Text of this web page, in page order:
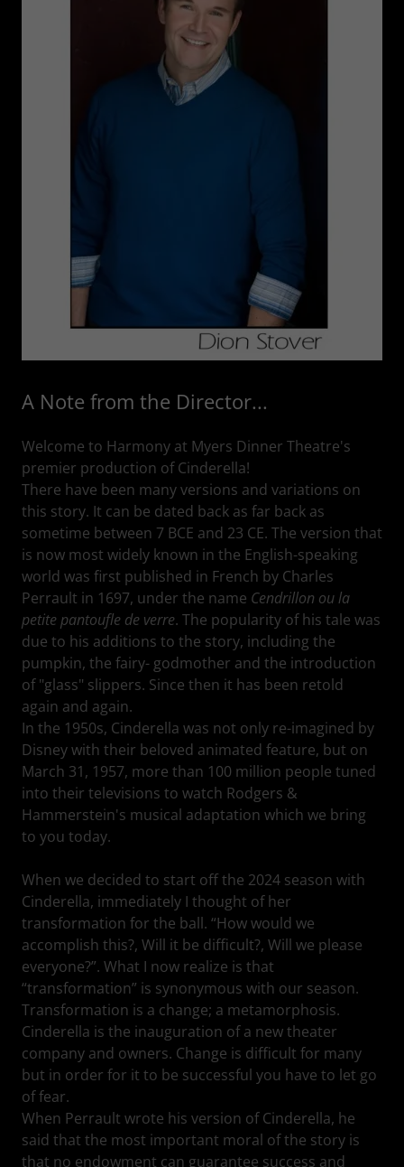
A Note from the Director...
Welcome to Harmony at Myers Dinner Theatre's
premier production of Cinderella!
There have been many versions and variations on
this story. It can be dated back as far back as
sometime between 7 BCE and 23 CE. The version that
is now most widely known in the English-speaking
world was first published in French by Charles
Perrault in 1697, under the name Cendrillon ou la
petite pantoufle de verre. The popularity of his tale was
due to his additions to the story, including the
pumpkin, the fairy- godmother and the introduction
of "glass" slippers. Since then it has been retold
again and again.
In the 1950s, Cinderella was not only re-imagined by
Disney with their beloved animated feature, but on
March 31, 1957, more than 100 million people tuned
into their televisions to watch Rodgers &
Hammerstein's musical adaptation which we bring
to you today.
When we decided to start off the 2024 season with
Cinderella, immediately I thought of her
transformation for the ball. “How would we
accomplish this?, Will it be difficult?, Will we please
everyone?”. What I now realize is that
“transformation” is synonymous with our season.
Transformation is a change; a metamorphosis.
Cinderella is the inauguration of a new theater
company and owners. Change is difficult for many
but in order for it to be successful you have to let go
of fear.
When Perrault wrote his version of Cinderella, he
said that the most important moral of the story is
that no endowment can guarantee success and